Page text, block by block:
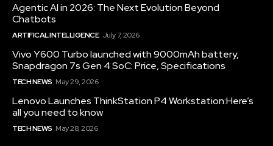
Agentic AI in 2026: The Next Evolution Beyond
Chatbots
ARTIFICAL INTELLIGENCE July 7, 2026
Vivo Y600 Turbo launched with 9000mAh battery,
Snapdragon 7s Gen 4 SoC: Price, Specifications
TECH NEWS May 29, 2026
Lenovo Launches ThinkStation P4 Workstation:Here’s
all you need to know
TECH NEWS May 28, 2026